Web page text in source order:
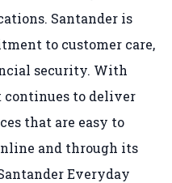
Santander is
to customer care,
security. With
continues to deliver
that are easy to
and through its
Everyday